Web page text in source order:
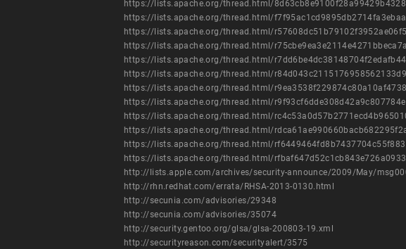
https://lists.apache.org/thread.html/
https://lists.apache.org/thread.html/
https://lists.apache.org/thread.html/
https://lists.apache.org/thread.html/
https://lists.apache.org/thread.html/
https://lists.apache.org/thread.html/
https://lists.apache.org/thread.html/
https://lists.apache.org/thread.html/
https://lists.apache.org/thread.html/
https://lists.apache.org/thread.html/
https://lists.apache.org/thread.html/
https://lists.apache.org/thread.html/
http://lists.apple.com/archives/security-announce/2009/May/
http://rhn.redhat.com/errata/RHSA-2013-0130.html
http://secunia.com/advisories/29348
http://secunia.com/advisories/35074
http://security.gentoo.org/glsa/glsa-200803-19.xml
http://securityreason.com/securityalert/3575